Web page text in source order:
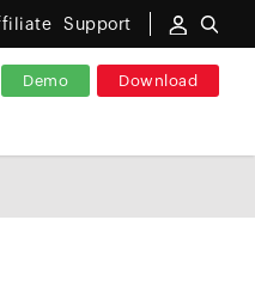
Support
Demo Download